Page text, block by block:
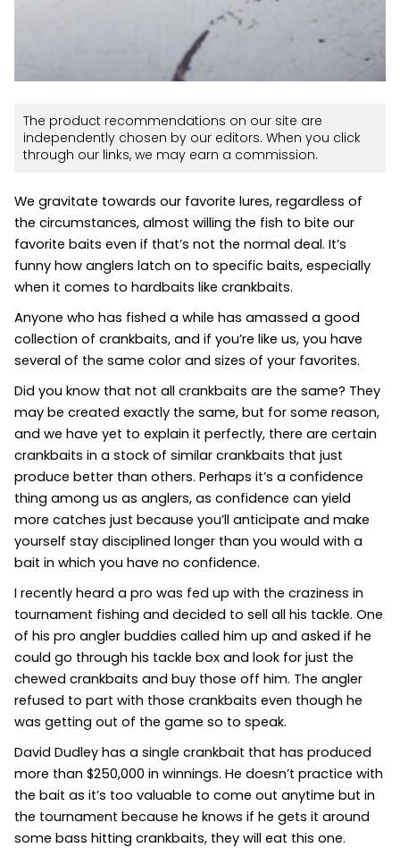
The product recommendations on our site are
independently chosen by our editors. When you click
through our links, we may earn a commission.
We gravitate towards our favorite lures, regardless of
the circumstances, almost willing the fish to bite our
favorite baits even if that’s not the normal deal. It’s
funny how anglers latch on to specific baits, especially
when it comes to hardbaits like crankbaits.
Anyone who has fished a while has amassed a good
collection of crankbaits, and if you’re like us, you have
several of the same color and sizes of your favorites.
Did you know that not all crankbaits are the same? They
may be created exactly the same, but for some reason,
and we have yet to explain it perfectly, there are certain
crankbaits in a stock of similar crankbaits that just
produce better than others. Perhaps it’s a confidence
thing among us as anglers, as confidence can yield
more catches just because you’ll anticipate and make
yourself stay disciplined longer than you would with a
bait in which you have no confidence.
I recently heard a pro was fed up with the craziness in
tournament fishing and decided to sell all his tackle. One
of his pro angler buddies called him up and asked if he
could go through his tackle box and look for just the
chewed crankbaits and buy those off him. The angler
refused to part with those crankbaits even though he
was getting out of the game so to speak.
David Dudley has a single crankbait that has produced
more than $250,000 in winnings. He doesn’t practice with
the bait as it’s too valuable to come out anytime but in
the tournament because he knows if he gets it around
some bass hitting crankbaits, they will eat this one.